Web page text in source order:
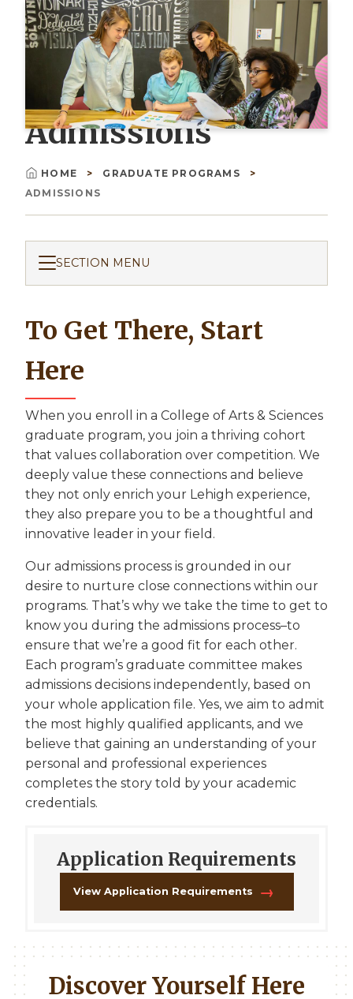
Admissions
Breadcrumb
HOME
GRADUATE PROGRAMS
ADMISSIONS
SECTION MENU
To Get There, Start
Here
When you enroll in a College of Arts & Sciences
graduate program, you join a thriving cohort
that values collaboration over competition. We
deeply value these connections and believe
they not only enrich your Lehigh experience,
they also prepare you to be a thoughtful and
innovative leader in your field.
Our admissions process is grounded in our
desire to nurture close connections within our
programs. That’s why we take the time to get to
know you during the admissions process–to
ensure that we’re a good fit for each other.
Each program’s graduate committee makes
admissions decisions independently, based on
your whole application file. Yes, we aim to admit
the most highly qualified applicants, and we
believe that gaining an understanding of your
personal and professional experiences
completes the story told by your academic
credentials.
Application Requirements
View Application Requirements
Discover Yourself Here